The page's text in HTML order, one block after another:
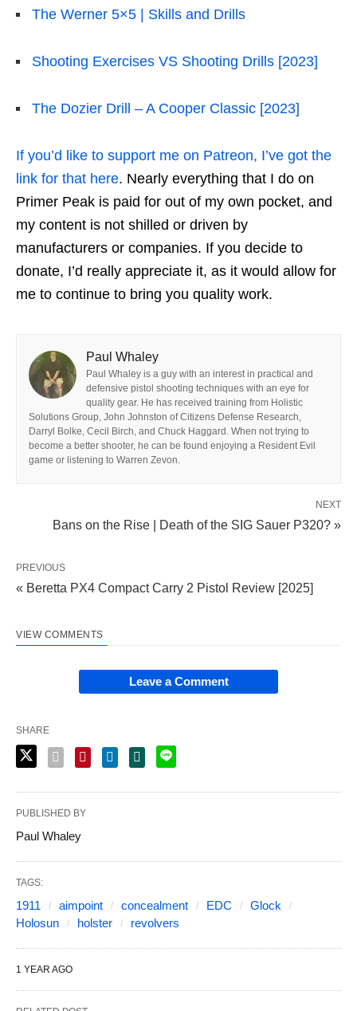
The Werner 5×5 | Skills and Drills
Shooting Exercises VS Shooting Drills [2023]
The Dozier Drill – A Cooper Classic [2023]
If you’d like to support me on Patreon, I’ve got the
link for that here. Nearly everything that I do on
Primer Peak is paid for out of my own pocket, and
my content is not shilled or driven by
manufacturers or companies. If you decide to
donate, I’d really appreciate it, as it would allow for
me to continue to bring you quality work.
Paul Whaley
Paul Whaley is a guy with an interest in practical and
defensive pistol shooting techniques with an eye for
quality gear. He has received training from Holistic
Solutions Group, John Johnston of Citizens Defense Research,
Darryl Bolke, Cecil Birch, and Chuck Haggard. When not trying to
become a better shooter, he can be found enjoying a Resident Evil
game or listening to Warren Zevon.
NEXT
Bans on the Rise | Death of the SIG Sauer P320? »
PREVIOUS
« Beretta PX4 Compact Carry 2 Pistol Review [2025]
VIEW COMMENTS
Leave a Comment
SHARE
PUBLISHED BY
Paul Whaley
TAGS:
1911 aimpoint concealment EDC
Glock
Holosun
holster revolvers
1 YEAR AGO